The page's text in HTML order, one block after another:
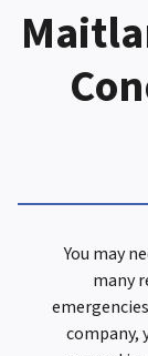
You may
many
company,